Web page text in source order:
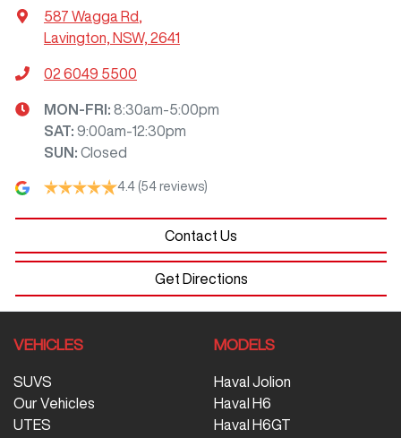
587 Wagga Rd,
Lavington, NSW, 2641
02 6049 5500
MON-FRI: 8:30am-5:00pm
SAT: 9:00am-12:30pm
SUN : Closed
4.4 (54 reviews)
Contact Us
Get Directions
VEHICLES
SUVS
Our Vehicles
UTES
MODELS
Haval Jolion
Haval H6
Haval H6GT